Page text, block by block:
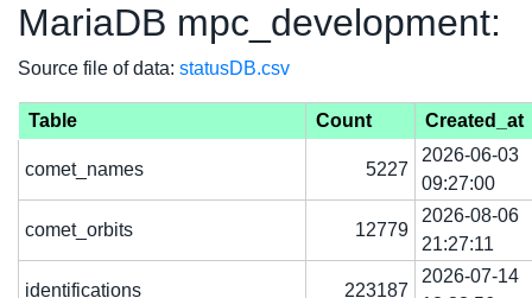
MariaDB mpc_development:
Source file of data: statusDB.csv
Table Count Created_at
comet_names 5227
2026-06-03
09:27:00
comet_orbits 12779
2026-08-06
21:27:11
identifications 223187
2026-07-14